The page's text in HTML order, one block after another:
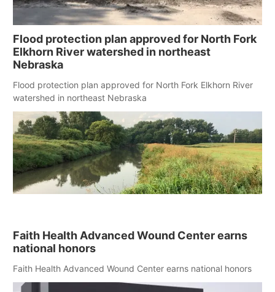
Flood protection plan approved for North Fork
Elkhorn River watershed in northeast
Nebraska
Flood protection plan approved for North Fork Elkhorn River
watershed in northeast Nebraska
Faith Health Advanced Wound Center earns
national honors
Faith Health Advanced Wound Center earns national honors